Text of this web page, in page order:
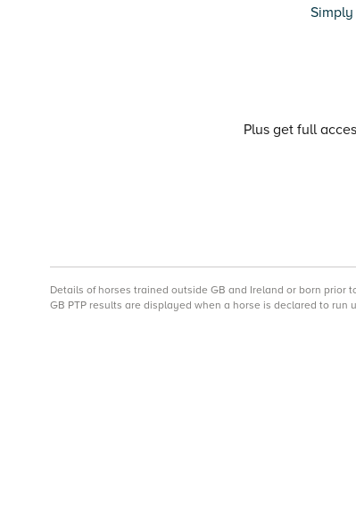
Plus get full
Details of horses trained outside GB and Ireland or born prior
GB PTP results are displayed when a horse is declared to run